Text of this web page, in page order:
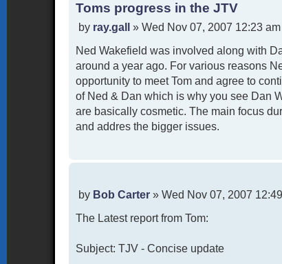
Toms progress in the JTV
P
s
t
by ray.gall »Wed Nov 07, 2007 12:23 am
Ned Wakefield was involved along with
around a year ago. For various reasons
opportunity to meet Tom and agree to
of Ned & Dan which is why you see Dan
are basically cosmetic. The main focus
and addres the bigger issues.
P
s
by Bob Carter »Wed Nov 07, 2007
The Latest report from Tom:
Subject: TJV - Concise update